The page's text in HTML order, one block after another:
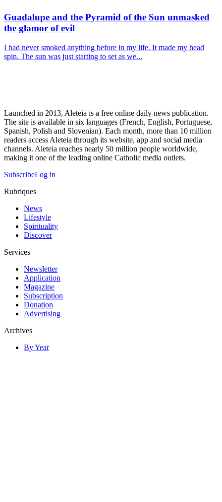
Guadalupe and the Pyramid of the Sun unmasked
the glamor of evil
I had never smoked anything before in my life. It made my head
spin. The sun was just starting to set as we...
Launched in 2013, Aleteia is a free online daily news publication.
The site is available in six languages (French, English, Portuguese,
Spanish, Polish and Slovenian). Each month, more than 10 million
readers access Aleteia through its website, app and social media
channels. Aleteia reaches nearly 50 million people worldwide,
making it one of the leading online Catholic media outlets.
SubscribeLog in
Rubriques
News
Lifestyle
Spirituality
Discover
Services
Newsletter
Application
Magazine
Subscription
Donation
Advertising
Archives
By Year